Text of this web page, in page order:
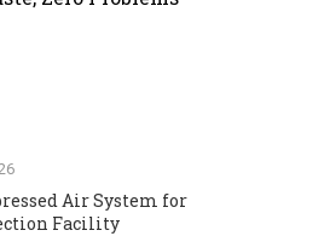
Air System for
Facility